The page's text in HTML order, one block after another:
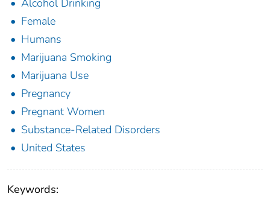
Female
Humans
Marijuana Smoking
Marijuana Use
Pregnancy
Pregnant Women
Substance-Related Disorders
United States
Keywords: